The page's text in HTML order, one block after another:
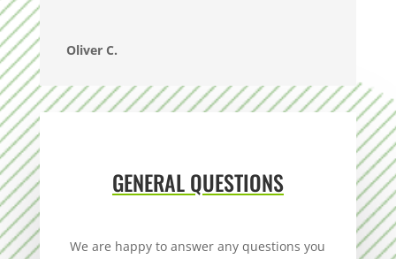
Oliver C.
GENERAL QUESTIONS
We are happy to answer any questions you